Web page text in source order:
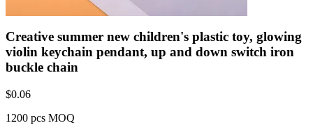
Creative summer new children's plastic toy, glowing
violin keychain pendant, up and down switch iron
buckle chain
$0.06
1200 pcs MOQ